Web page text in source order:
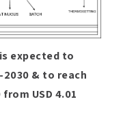
expected to
2030 & to reach
USD 4.01
is an important